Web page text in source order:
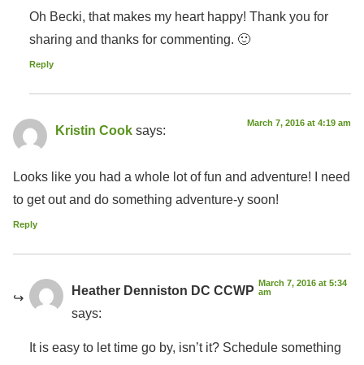
Oh Becki, that makes my heart happy! Thank you for
sharing and thanks for commenting. 🙂
Reply
Kristin Cook says: March 7, 2016 at 4:19 am
Looks like you had a whole lot of fun and adventure! I need
to get out and do something adventure-y soon!
Reply
Heather Denniston DC CCWP
says:
March 7, 2016 at 5:34
am
It is easy to let time go by, isn’t it? Schedule something